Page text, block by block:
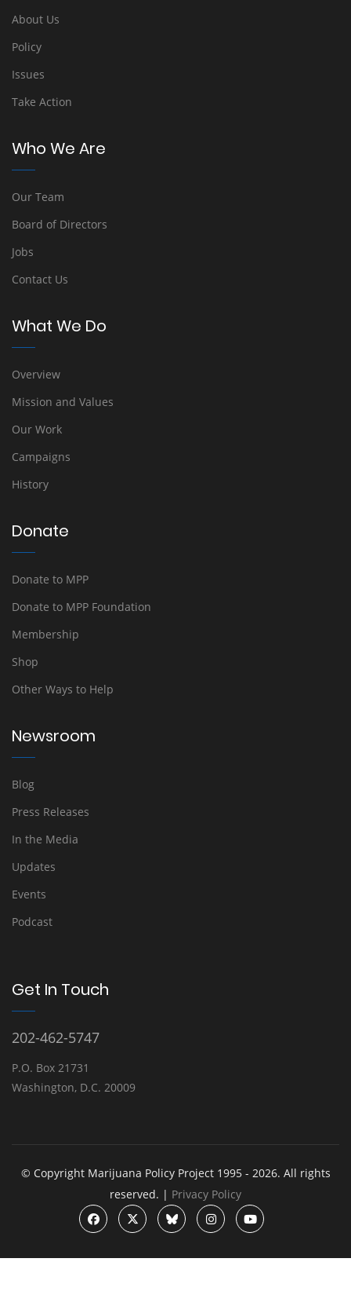
About Us
Policy
Issues
Take Action
Who We Are
Our Team
Board of Directors
Jobs
Contact Us
What We Do
Overview
Mission and Values
Our Work
Campaigns
History
Donate
Donate to MPP
Donate to MPP Foundation
Membership
Shop
Other Ways to Help
Newsroom
Blog
Press Releases
In the Media
Updates
Events
Podcast
Get In Touch
202-462-5747
P.O. Box 21731
Washington, D.C. 20009
© Copyright Marijuana Policy Project 1995 - 2026. All rights
reserved. | Privacy Policy